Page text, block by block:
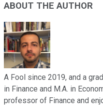
ABOUT THE AUTHOR
A Fool since 2019, and a
in Finance and M.A. in
professor of Finance and